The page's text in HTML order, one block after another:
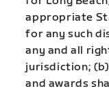
appropriate
for any such
any and all
jurisdiction;
and awards